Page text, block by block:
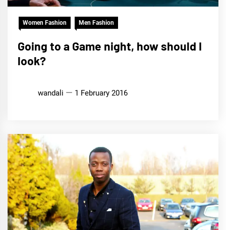
Women Fashion Men Fashion
Going to a Game night, how should I
look?
wandali 1 February 2016